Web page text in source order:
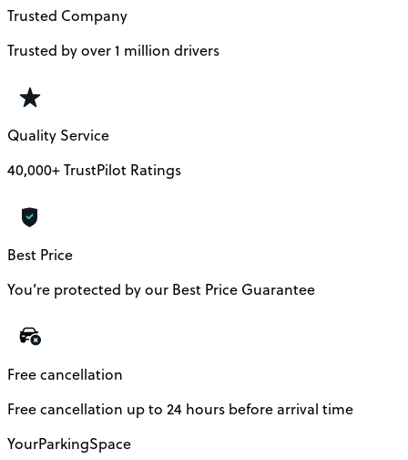
Trusted Company
Trusted by over 1 million drivers
Quality Service
40,000+ TrustPilot Ratings
Best Price
You’re protected by our Best Price Guarantee
Free cancellation
Free cancellation up to 24 hours before arrival time
YourParkingSpace